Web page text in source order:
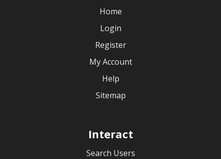
Home
Login
Register
My Account
Help
Sitemap
Interact
Search Users